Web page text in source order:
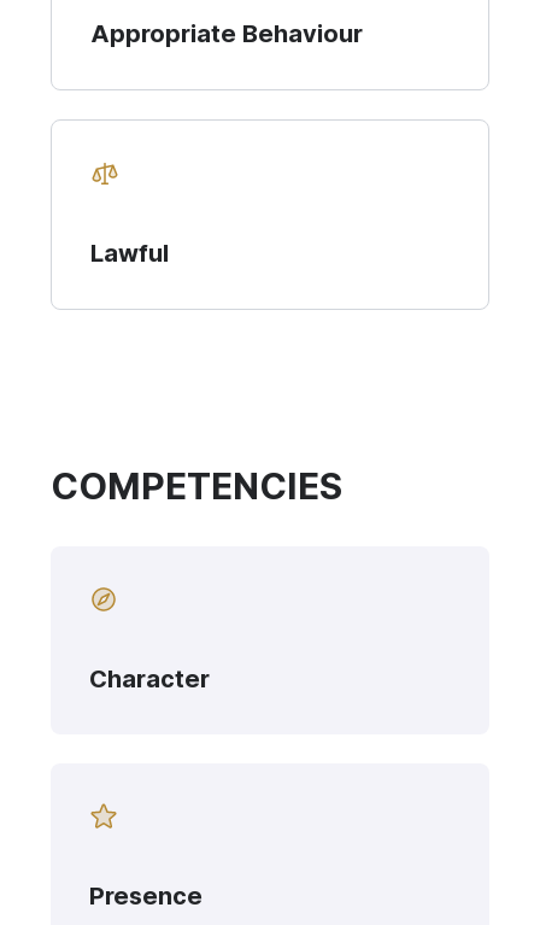
Appropriate Behaviour
Lawful
COMPETENCIES
Character
Presence